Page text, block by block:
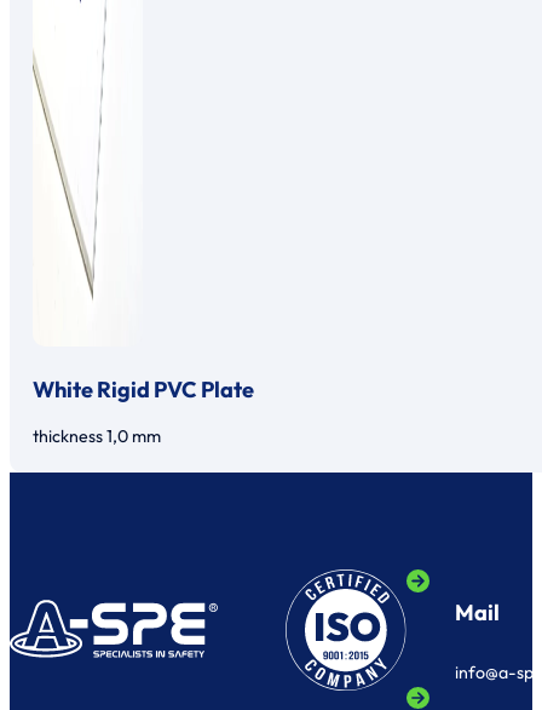
White Rigid PVC Plate
thickness 1,0 mm
Mail
info@a-